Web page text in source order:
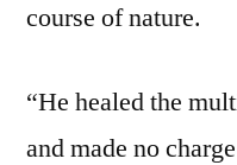
course of nature.
“He healed the
and made no